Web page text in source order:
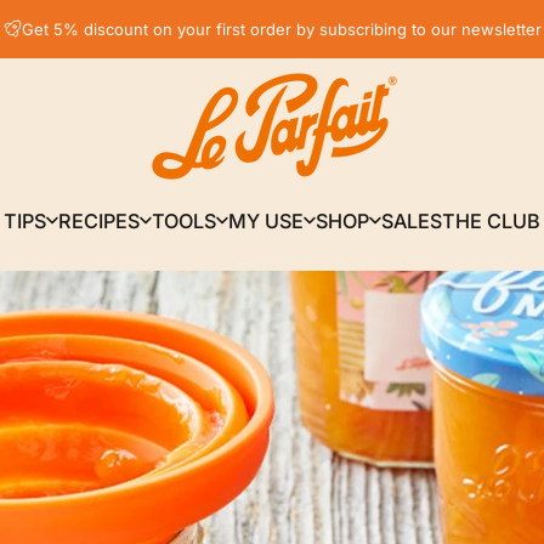
Get 5% discount on your first order by subscribing to our newsletter
Free delivery* in France, in relay point from € 59
LE PARFAIT® | BOUTIQUE OFFICIELLE
TIPS
TIPS
RECIPES
RECIPES
TOOLS
TOOLS
MY USE
MY USE
SHOP
SHOP
SALES
SALES
THE CLUB
THE CLUB